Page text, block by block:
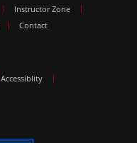
Instructor Zone
Contact
Accessiblity